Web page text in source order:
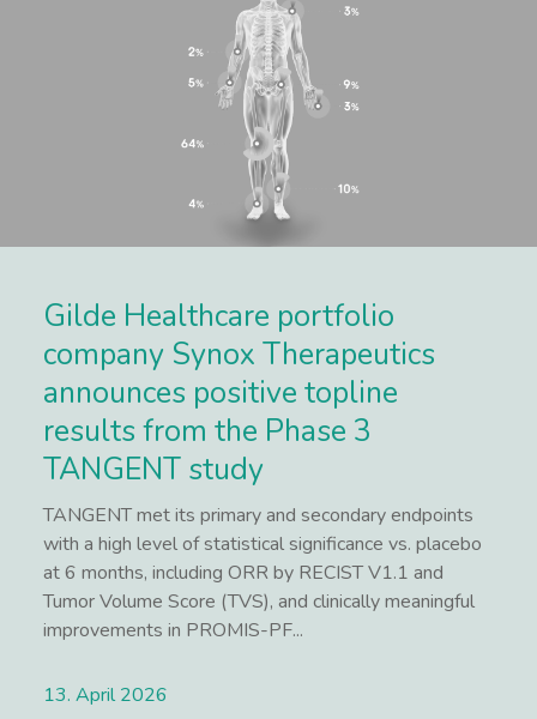
Gilde Healthcare portfolio
company Synox Therapeutics
announces positive topline
results from the Phase 3
TANGENT study
TANGENT met its primary and secondary endpoints
with a high level of statistical significance vs. placebo
at 6 months, including ORR by RECIST V1.1 and
Tumor Volume Score (TVS), and clinically meaningful
improvements in PROMIS-PF...
13. April 2026